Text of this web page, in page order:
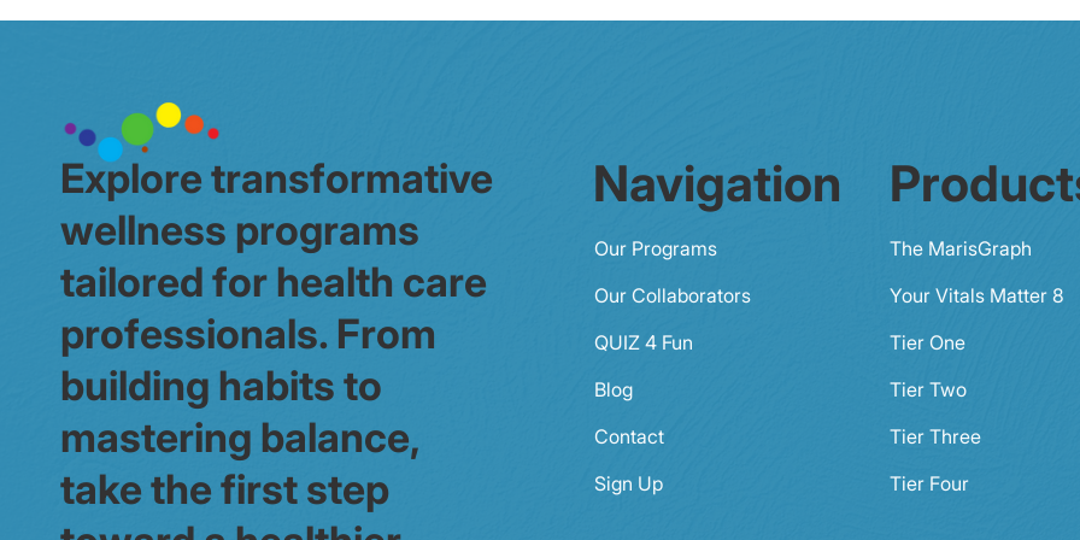
Explore transformative
wellness programs
tailored for health care
professionals. From
building habits to
mastering balance,
take the first step
Navigation
Our Programs
Our Collaborators
QUIZ 4 Fun
Blog
Contact
Sign Up
The MarisGraph
Your Vitals Matter 8
Tier One
Tier Two
Tier Three
Tier Four